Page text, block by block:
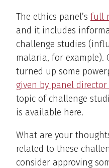
The ethics panel’s full
and it includes
challenge studies
malaria, for example).
turned up some
given by panel director
topic of challenge
is available here.
What are your
related to these
consider approving